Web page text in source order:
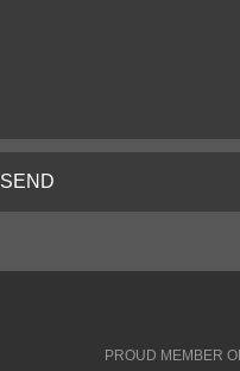
SEND
PROUD MEMBER